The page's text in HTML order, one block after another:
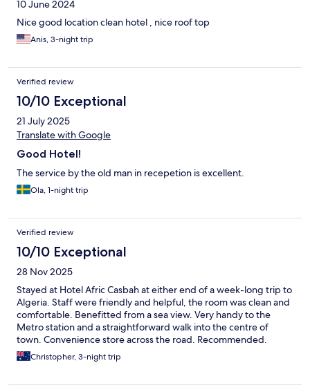
10 June 2024
Nice good location clean hotel , nice roof top
Anis, 3-night trip
Verified review
10/10 Exceptional
21 July 2025
Translate with Google
Good Hotel!
The service by the old man in recepetion is excellent.
Ola, 1-night trip
Verified review
10/10 Exceptional
28 Nov 2025
Stayed at Hotel Afric Casbah at either end of a week-long trip to
Algeria. Staff were friendly and helpful, the room was clean and
comfortable. Benefitted from a sea view. Very handy to the
Metro station and a straightforward walk into the centre of
town. Convenience store across the road. Recommended.
Christopher, 3-night trip